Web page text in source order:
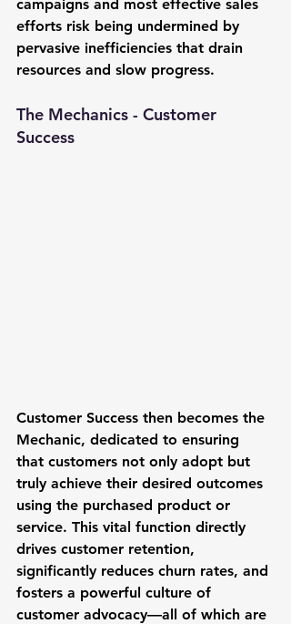
campaigns and most effective sales
efforts risk being undermined by
pervasive inefficiencies that drain
resources and slow progress.
The Mechanics - Customer
Success
Customer Success then becomes the
Mechanic, dedicated to ensuring
that customers not only adopt but
truly achieve their desired outcomes
using the purchased product or
service. This vital function directly
drives customer retention,
significantly reduces churn rates, and
fosters a powerful culture of
customer advocacy—all of which are